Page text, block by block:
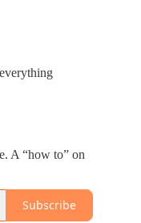
A “how to” on
Subscribe